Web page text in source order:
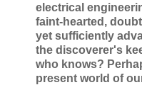
electrical
faint-hearted,
yet sufficiently
the discoverer's
who knows?
present world of